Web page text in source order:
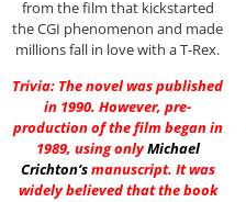
from the film that kickstarted
the CGI phenomenon and made
millions fall in love with a T-Rex.
Trivia: The novel was published
in 1990. However, pre-
production of the film began in
1989, using onlyMichael
Crichton‘smanuscript. It was
widely believed that the book